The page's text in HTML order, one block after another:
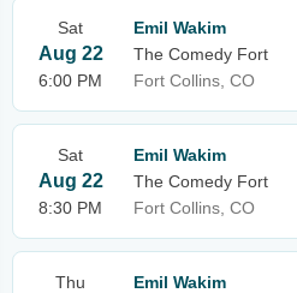
Sat
Aug 22
6:00 PM
Emil Wakim
The Comedy Fort
Fort Collins, CO
Sat
Aug 22
8:30 PM
Emil Wakim
The Comedy Fort
Fort Collins, CO
Thu
Emil Wakim